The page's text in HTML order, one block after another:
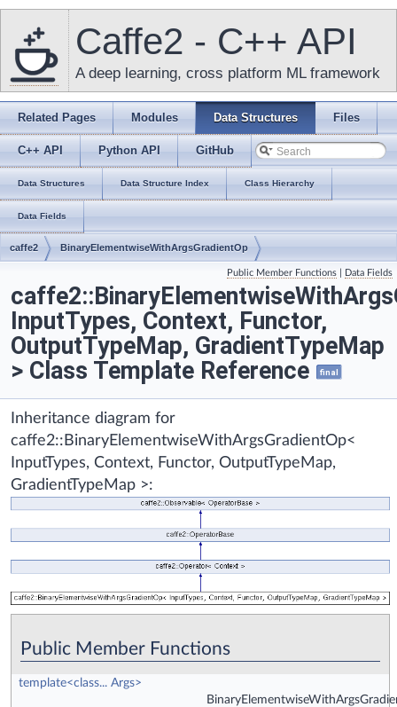
Caffe2 - C++ API
A deep learning, cross platform ML framework
Related Pages Modules Data Structures Files
C++ API Python API GitHub
Data Structures Data Structure Index Class Hierarchy
Data Fields
caffe2 BinaryElementwiseWithArgsGradientOp
Public Member Functions Data Fields
InputTypes, Context, Functor,
OutputTypeMap, GradientTypeMap
> Class Template Reference
final
Inheritance diagram for
caffe2::BinaryElementwiseWithArgsGradientOp<
InputTypes, Context, Functor, OutputTypeMap,
GradientTypeMap >:
Public Member Functions
template<class... Args>